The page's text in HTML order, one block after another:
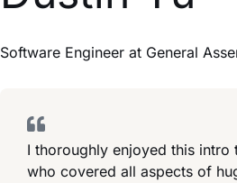
Software Engineer at General
I thoroughly enjoyed this
who covered all aspects of